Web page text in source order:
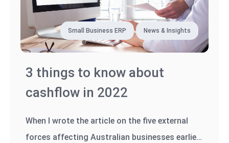
Small Business ERP News & Insights
3 things to know about
cashflow in 2022
When I wrote the article on the five external
forces affecting Australian businesses earlier